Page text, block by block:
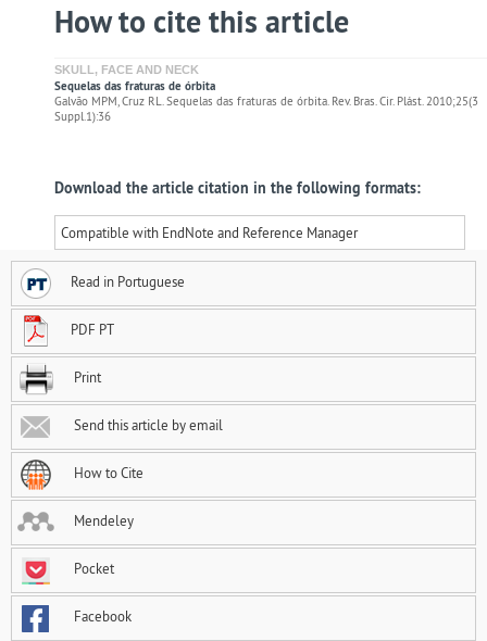
How to cite this article
SKULL, FACE AND NECK
Sequelas das fraturas de órbita
Galvão MPM, Cruz RL. Sequelas das fraturas de órbita. Rev. Bras. Cir. Plást. 2010;25(3
Suppl.1):36
Download the article citation in the following formats:
Compatible with EndNote and Reference Manager
Read in Portuguese
PDF PT
Print
Send this article by email
How to Cite
Mendeley
Pocket
Facebook